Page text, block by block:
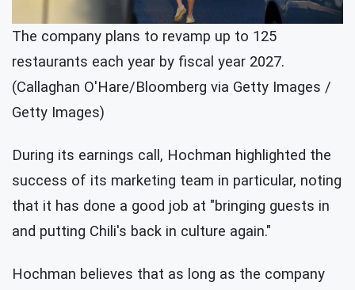
The company plans to revamp up to 125
restaurants each year by fiscal year 2027.
(Callaghan O'Hare/Bloomberg via Getty Images /
Getty Images)
During its earnings call, Hochman highlighted the
success of its marketing team in particular, noting
that it has done a good job at "bringing guests in
and putting Chili's back in culture again."
Hochman believes that as long as the company